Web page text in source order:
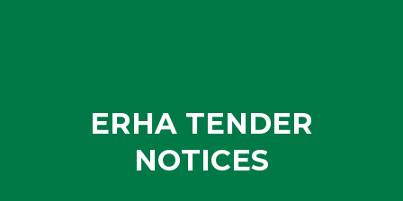
ERHA TENDER
NOTICES